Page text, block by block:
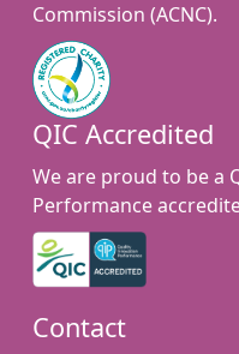
Commission (ACNC).
QIC Accredited
We are proud to be a
Performance
Contact